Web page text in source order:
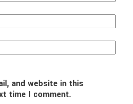
and website in this
time I comment.